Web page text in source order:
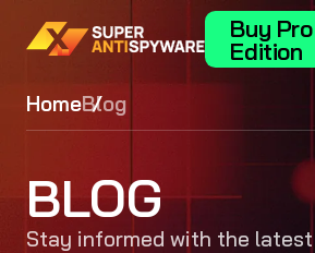
Buy
Edition
HomeBlog
BLOG
Stay informed with the